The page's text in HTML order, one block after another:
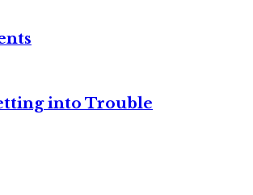
into Trouble